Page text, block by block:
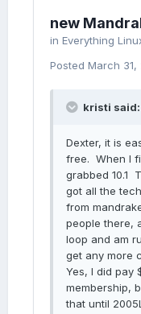
new
in Everything
Posted March 31,
kristi said:
Dexter, it is
free. When I
grabbed 10.1
got all the
from
people there,
loop and am
get any more
Yes, I did pay
membership,
that until